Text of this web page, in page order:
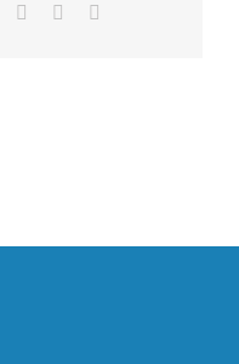
TumblrPinterest